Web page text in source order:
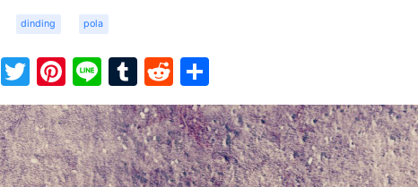
dinding pola
Facebook
Twitter
Pinterest
LineTumblr
Reddit